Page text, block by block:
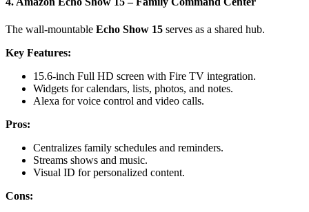
The wall-mountable Echo Show 15 serves as a shared hub.
Key Features:
15.6-inch Full HD screen with Fire TV integration.
Widgets for calendars, lists, photos, and notes.
Alexa for voice control and video calls.
Pros:
Centralizes family schedules and reminders.
Streams shows and music.
Visual ID for personalized content.
Cons: